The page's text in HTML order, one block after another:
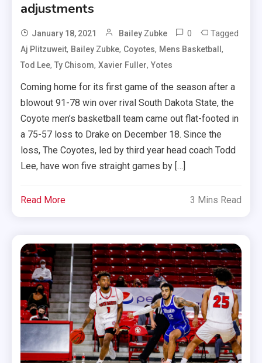
adjustments
January 18, 2021 Bailey Zubke 0 Tagged
Aj Plitzuweit, Bailey Zubke, Coyotes, Mens Basketball,
Tod Lee,Ty Chisom,Xavier Fuller,Yotes
Coming home for its first game of the season after a
blowout 91-78 win over rival South Dakota State, the
Coyote men’s basketball team came out flat-footed in
a 75-57 loss to Drake on December 18. Since the
loss, The Coyotes, led by third year head coach Todd
Lee, have won five straight games by […]
Read More 3 Mins Read